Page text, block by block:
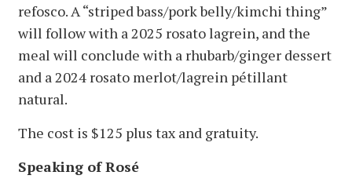
refosco. A “striped bass/pork belly/kimchi thing”
will follow with a 2025 rosato lagrein, and the
meal will conclude with a rhubarb/ginger dessert
and a 2024 rosato merlot/lagrein pétillant
natural.
The cost is $125 plus tax and gratuity.
Speaking of Rosé